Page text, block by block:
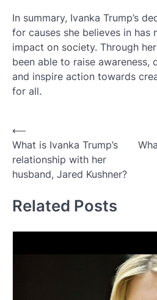
In summary, Ivanka Trump’s
for causes she believes in has
impact on society. Through
been able to raise awareness,
and inspire action towards
for all.
Post
navigation
⟵
What is Ivanka Trump’s
relationship with her
husband, Jared Kushner?
Related Posts